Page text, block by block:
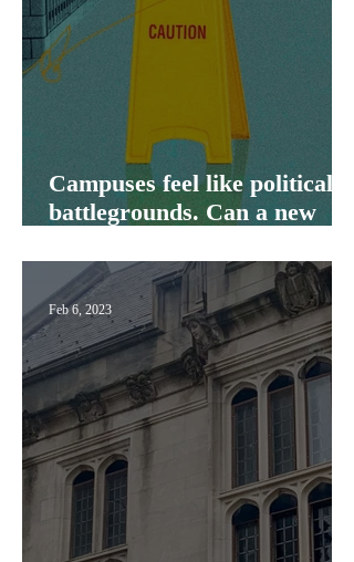
Campuses feel like political
battlegrounds. Can a new
Feb 6, 2023